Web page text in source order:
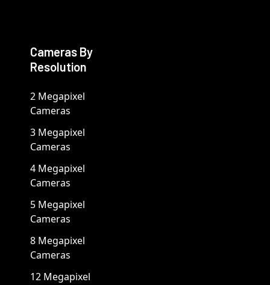
Cameras By
Resolution
2 Megapixel
Cameras
3 Megapixel
Cameras
4 Megapixel
Cameras
5 Megapixel
Cameras
8 Megapixel
Cameras
12 Megapixel